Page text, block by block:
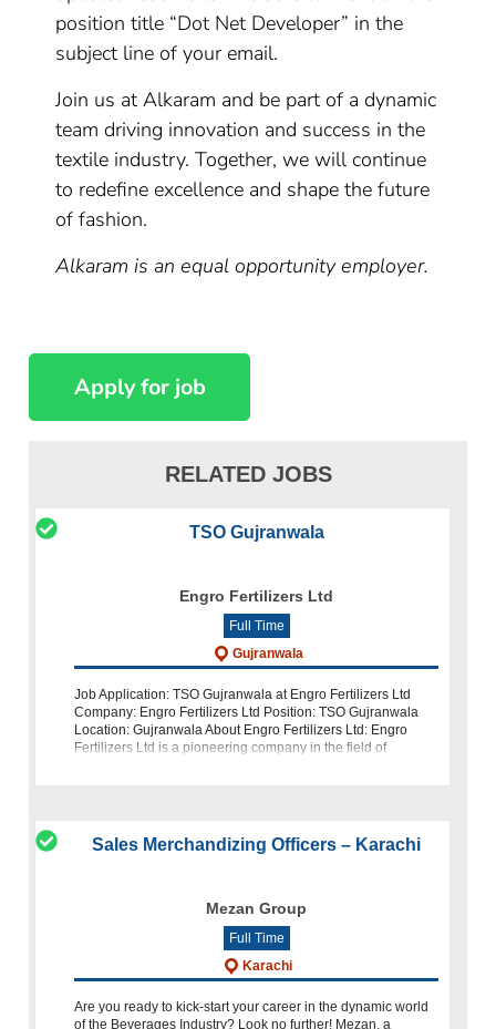
position title “Dot Net Developer” in the
subject line of your email.
Join us at Alkaram and be part of a dynamic
team driving innovation and success in the
textile industry. Together, we will continue
to redefine excellence and shape the future
of fashion.
Alkaram is an equal opportunity employer.
RELATED JOBS
TSO Gujranwala
Engro Fertilizers Ltd
Full Time
Gujranwala
Job Application: TSO Gujranwala at Engro Fertilizers Ltd
Company: Engro Fertilizers Ltd Position: TSO Gujranwala
Location: Gujranwala About Engro Fertilizers Ltd: Engro
Fertilizers Ltd is a pioneering company in the field of
Sales Merchandizing Officers – Karachi
Mezan Group
Full Time
Karachi
Are you ready to kick-start your career in the dynamic world
of the Beverages Industry? Look no further! Mezan, a